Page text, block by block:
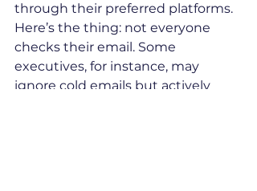
through their preferred platforms.
Here’s the thing: not everyone
checks their email. Some
executives, for instance, may
ignore cold emails but actively